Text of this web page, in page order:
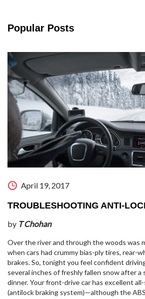
Popular Posts
April 19, 2017
TROUBLESHOOTING ANTI-
by T Chohan
Over the river and through the woods was
when cars had crummy bias-ply tires, rear-
brakes. So, tonight you feel confident
several inches of freshly fallen snow after a
dinner. Your front-drive car has excellent
(antilock braking system)—although the